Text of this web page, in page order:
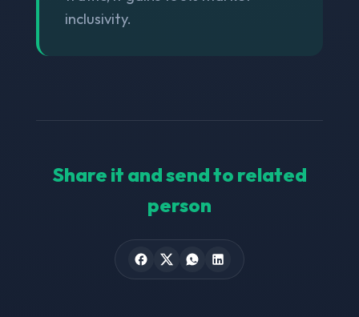
inclusivity.
Share it and send to related
person